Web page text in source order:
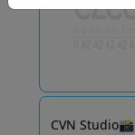
CVN Studio📸